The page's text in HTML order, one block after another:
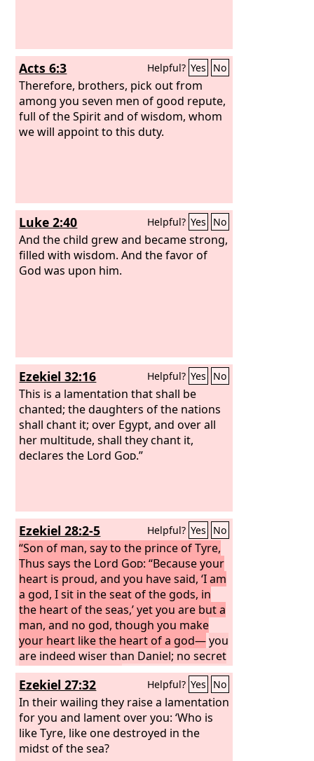
Acts 6:3 Helpful? Yes No
Therefore, brothers, pick out from
among you seven men of good repute,
full of the Spirit and of wisdom, whom
we will appoint to this duty.
Luke 2:40 Helpful? Yes No
And the child grew and became strong,
filled with wisdom. And the favor of
God was upon him.
Ezekiel 32:16 Helpful? Yes No
This is a lamentation that shall be
chanted; the daughters of the nations
shall chant it; over Egypt, and over all
her multitude, shall they chant it,
declares the Lord God.”
Ezekiel 28:2-5 Helpful? Yes No
“Son of man, say to the prince of Tyre,
Thus says the Lord God: “Because your
heart is proud, and you have said, ‘I am
a god, I sit in the seat of the gods, in
the heart of the seas,’ yet you are but a
man, and no god, though you make
your heart like the heart of a god— you
are indeed wiser than Daniel; no secret
is hidden from you;by your wisdom
and your understanding you have
made wealth for yourself, and have
gathered gold and silver into your
treasuries; by your great wisdom in
your trade you have increased your
Ezekiel 27:32 Helpful? Yes No
In their wailing they raise a lamentation
for you and lament over you: ‘Who is
like Tyre, like one destroyed in the
midst of the sea?